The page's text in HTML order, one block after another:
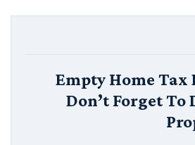
Empty Home
Don’t Forget To